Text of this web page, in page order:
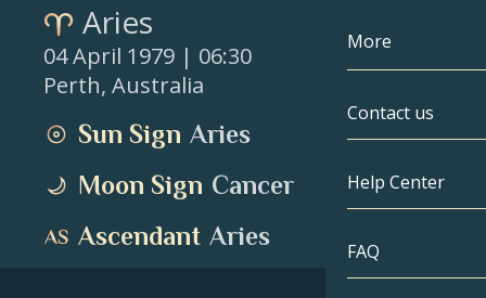
Taurus
Cancer
Leo
Virgo
Celebrities
More
Compatibility
Tarot
Angel
Contact us
Help Center
FAQ
Aries
04 April 1979 | 06:30
Perth, Australia
Sun Sign Aries
Moon Sign Cancer
Ascendant Aries